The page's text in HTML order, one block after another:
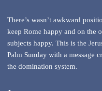
There’s wasn’t awkward
keep Rome happy and on the
subjects happy. This is the
Palm Sunday with a message
the domination system.